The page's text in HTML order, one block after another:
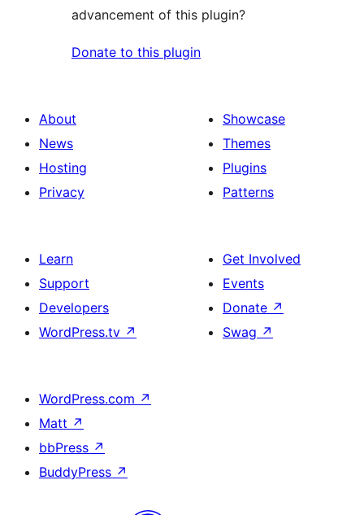
advancement of this plugin?
Donate to this plugin
About
News
Hosting
Privacy
Showcase
Themes
Plugins
Patterns
Learn
Support
Developers
WordPress.tv ↗
Get Involved
Events
Donate ↗
Swag ↗
WordPress.com ↗
Matt ↗
bbPress ↗
BuddyPress ↗